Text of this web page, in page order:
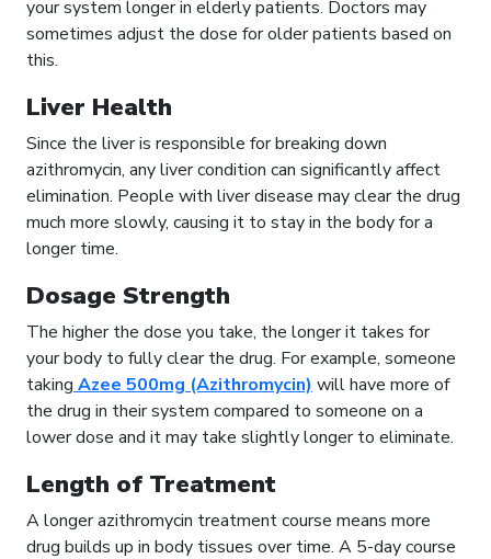
your system longer in elderly patients. Doctors may
sometimes adjust the dose for older patients based on
this.
Liver Health
Since the liver is responsible for breaking down
azithromycin, any liver condition can significantly affect
elimination. People with liver disease may clear the drug
much more slowly, causing it to stay in the body for a
longer time.
Dosage Strength
The higher the dose you take, the longer it takes for
your body to fully clear the drug. For example, someone
taking Azee 500mg (Azithromycin) will have more of
the drug in their system compared to someone on a
lower dose and it may take slightly longer to eliminate.
Length of Treatment
A longer azithromycin treatment course means more
drug builds up in body tissues over time. A 5-day course